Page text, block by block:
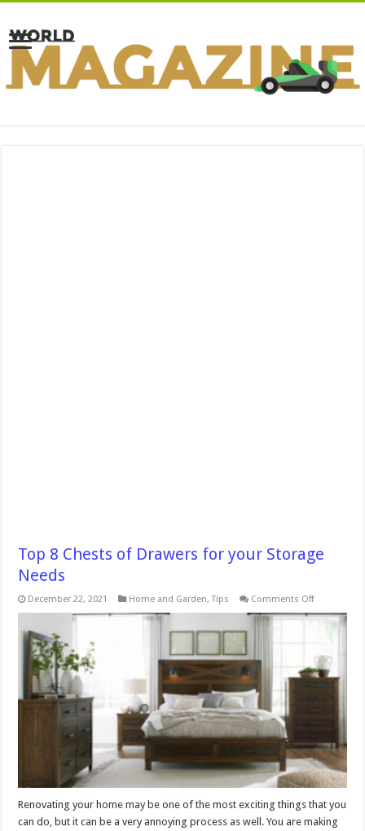
Top 8 Chests of Drawers for your Storage
Needs
December 22, 2021 Home and Garden,Tips Comments Offon
8
Chests
for
your
Storage
Renovating your home may be one of the most exciting things that you
can do, but it can be a very annoying process as well. You are making